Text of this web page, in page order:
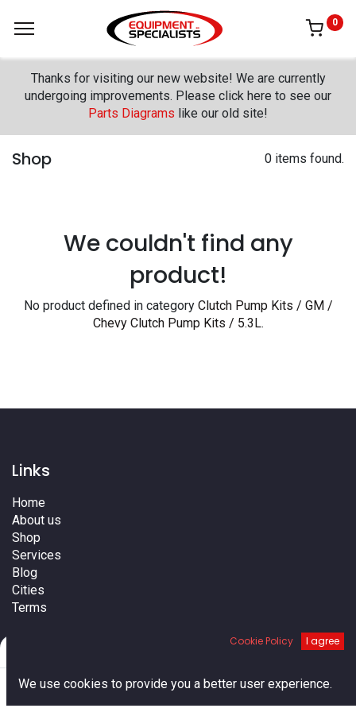
Default
0
Thanks for visiting our new website! We are currently
undergoing improvements. Please click here to see our
Parts Diagrams like our old site!
Shop 0 items found.
We couldn't find any
product!
No product defined in category Clutch Pump Kits / GM /
Chevy Clutch Pump Kits / 5.3L.
Links
Home
About us
Shop
Services
Blog
Cities
Terms
Cookie Policy I agree
We use cookies to provide you a better user experience.